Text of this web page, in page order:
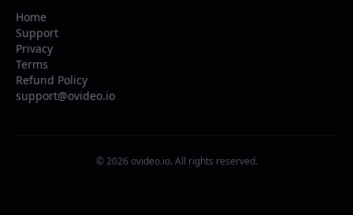
Home
Support
Privacy
Terms
Refund Policy
support@ovideo.io
© 2026 ovideo.io. All rights reserved.